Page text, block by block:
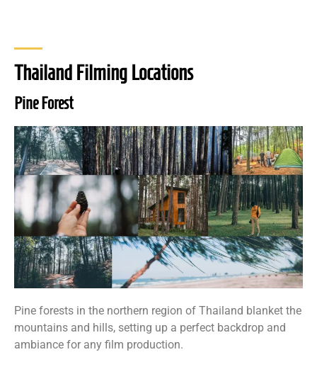
Thailand Filming Locations
Pine Forest
Pine forests in the northern region of Thailand blanket the
mountains and hills, setting up a perfect backdrop and
ambiance for any film production.